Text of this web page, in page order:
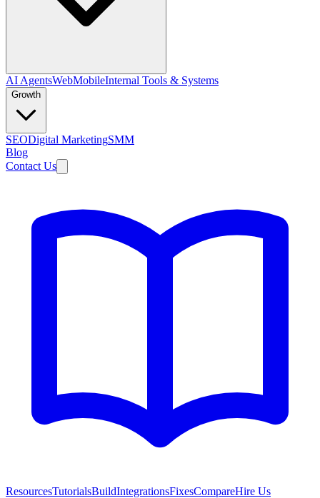
AI AgentsWebMobileInternal Tools & Systems
Growth
SEODigital MarketingSMM
Blog
Contact Us
ResourcesTutorialsBuildIntegrationsFixesCompareHire Us